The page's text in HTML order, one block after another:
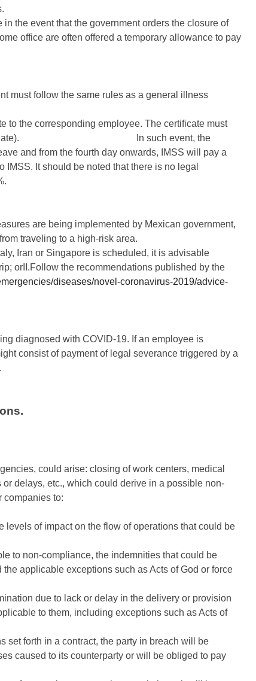
the event that the government orders the closure of
office are often offered a temporary allowance to pay
must follow the same rules as a general illness
to the corresponding employee. The certificate must
(start / end date). In such event, the
and from the fourth day onwards, IMSS will pay a
It should be noted that there is no legal
are being implemented by Mexican government,
traveling to a high-risk area.
Iran or Singapore is scheduled, it is advisable
orII.Follow the recommendations published by the
diseases/novel-coronavirus-2019/advice-
diagnosed with COVID-19. If an employee is
consist of payment of legal severance triggered by a
could arise: closing of work centers, medical
delays, etc., which could derive in a possible non-
companies to:
levels of impact on the flow of operations that could be
to non-compliance, the indemnities that could be
applicable exceptions such as Acts of God or force
due to lack or delay in the delivery or provision
to them, including exceptions such as Acts of
set forth in a contract, the party in breach will be
caused to its counterparty or will be obliged to pay